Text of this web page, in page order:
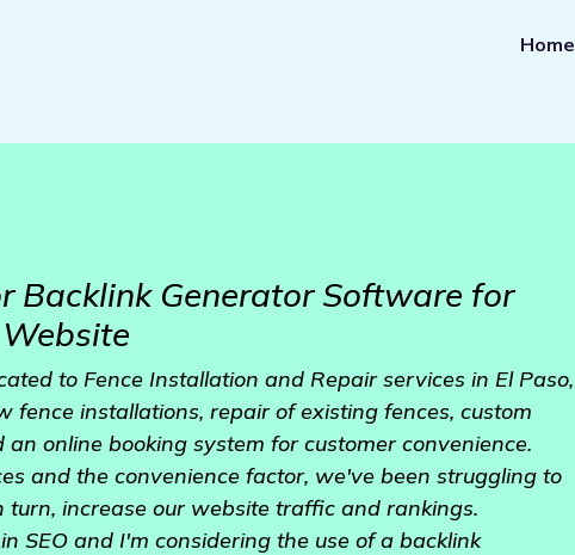
Home
Backlink Generator Software for
to Fence Installation and Repair services in El Paso,
fence installations, repair of existing fences, custom
online booking system for customer convenience.
and the convenience factor, we've been struggling to
increase our website traffic and rankings.
SEO and I'm considering the use of a backlink